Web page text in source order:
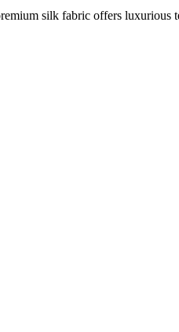
silk fabric offers luxurious